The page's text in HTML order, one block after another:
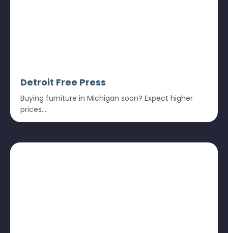
Detroit Free Press
Buying furniture in Michigan soon? Expect higher
prices....